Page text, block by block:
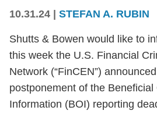
10.31.24 STEFAN A. RUBIN
Shutts & Bowen would like to
this week the U.S. Financial
Network (“FinCEN”)
postponement of the Beneficial
Information (BOI) reporting